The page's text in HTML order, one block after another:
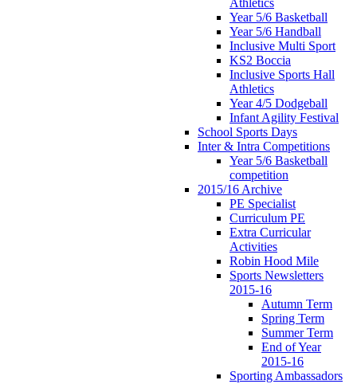
Year 5/6 Basketball
Year 5/6 Handball
Inclusive Multi Sport
KS2 Boccia
Inclusive Sports Hall
Athletics
Year 4/5 Dodgeball
Infant Agility Festival
School Sports Days
Inter & Intra Competitions
Year 5/6 Basketball
competition
2015/16 Archive
PE Specialist
Curriculum PE
Extra Curricular
Activities
Robin Hood Mile
Sports Newsletters
2015-16
Autumn Term
Spring Term
Summer Term
End of Year
2015-16
Sporting Ambassadors